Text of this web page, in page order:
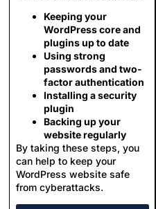
Keeping your
WordPress core and
plugins up to date
Using strong
passwords and two-
factor authentication
Installing a security
plugin
Backing up your
website regularly
By taking these steps, you
can help to keep your
WordPress website safe
from cyberattacks.